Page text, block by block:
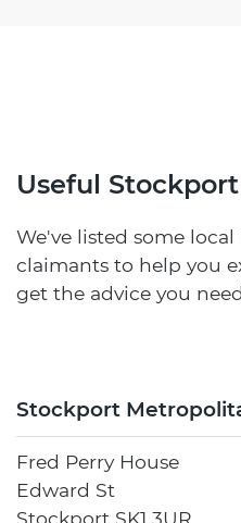
Useful
We've listed some
claimants to help you
get the advice you
Stockport
Fred Perry House
Edward St
Stockport SK1 3UR